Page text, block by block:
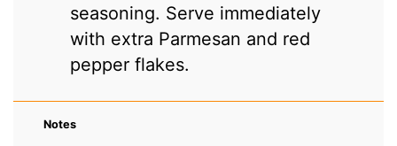
seasoning. Serve immediately
with extra Parmesan and red
pepper flakes.
Notes